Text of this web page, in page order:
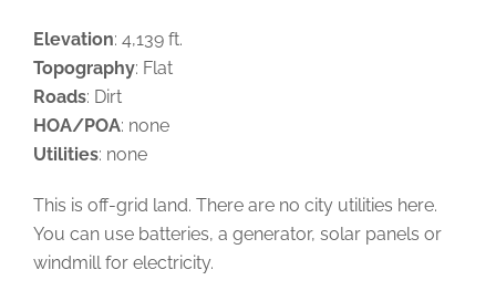
Elevation: 4,139 ft.
Topography: Flat
Roads: Dirt
HOA/POA: none
Utilities: none
This is off-grid land. There are no city utilities here.
You can use batteries, a generator, solar panels or
windmill for electricity.